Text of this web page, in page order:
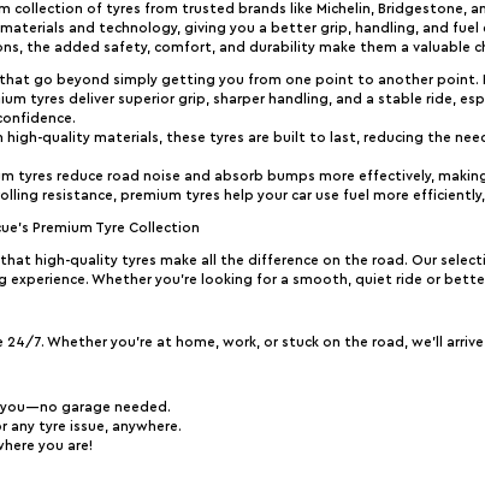
collection of tyres from trusted brands like Michelin, Bridgestone,
and technology, giving you a better grip, handling, and
the added safety, comfort, and durability make them a valuable
go beyond simply getting you from one point to another point.
tyres deliver superior grip, sharper handling, and a stable ride,
high-quality materials, these tyres are built to last, reducing the
tyres reduce road noise and absorb bumps more effectively,
resistance, premium tyres help your car use fuel more
Premium Tyre Collection
that high-quality tyres make all the difference on the road. Our
experience. Whether you’re looking for a smooth, quiet ride or
24/7. Whether you’re at home, work, or stuck on the road, we’ll
you—no garage needed.
any tyre issue, anywhere.
you are!